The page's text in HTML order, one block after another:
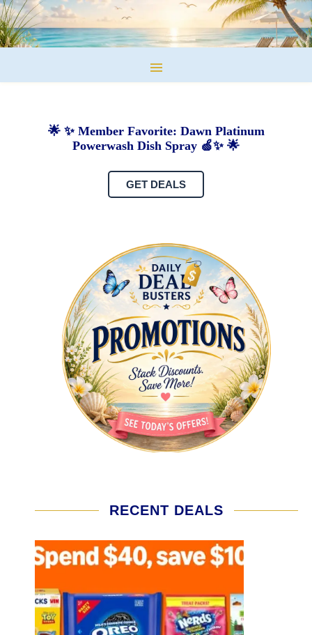
🌟 ✨ Member Favorite: Dawn Platinum
Powerwash Dish Spray 🍏✨ 🌟
GET DEALS
RECENT DEALS